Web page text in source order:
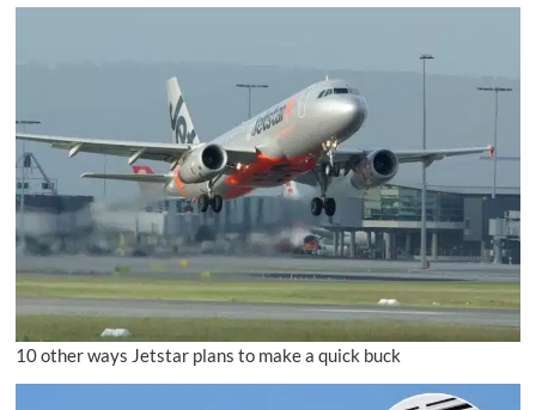
10 other ways Jetstar plans to make a quick buck